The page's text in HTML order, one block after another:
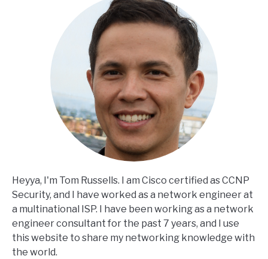
Heyya, I'm Tom Russells. I am Cisco certified as CCNP
Security, and I have worked as a network engineer at
a multinational ISP. I have been working as a network
engineer consultant for the past 7 years, and I use
this website to share my networking knowledge with
the world.